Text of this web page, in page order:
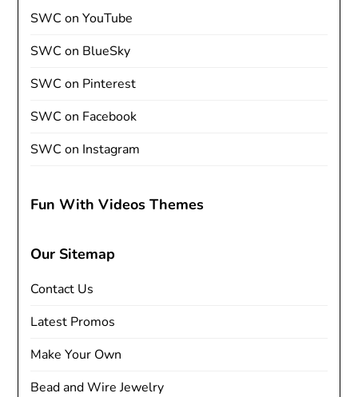
SWC on YouTube
SWC on BlueSky
SWC on Pinterest
SWC on Facebook
SWC on Instagram
Fun With Videos Themes
Our Sitemap
Contact Us
Latest Promos
Make Your Own
Bead and Wire Jewelry